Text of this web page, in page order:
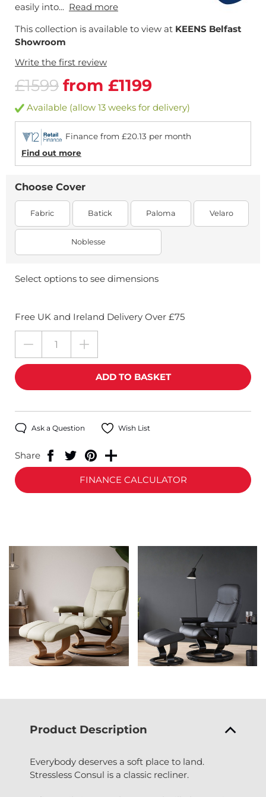
easily into... Read more
This collection is available to view at KEENS Belfast
Showroom
Write the first review
£1599 from £1199
Available (allow 13 weeks for delivery)
Finance from £20.13 per month
Find out more
Choose Cover
Fabric Batick Paloma Velaro
Noblesse
Select options to see dimensions
Free UK and Ireland Delivery Over £75
Ask a Question Wish List
Share
FINANCE CALCULATOR
Product Description
Everybody deserves a soft place to land.
Stressless Consul is a classic recliner.